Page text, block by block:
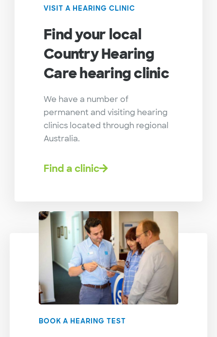
BOOK A HEARING TEST
VISIT A HEARING CLINIC
Find your local
Country Hearing
Care hearing clinic
We have a number of
permanent and visiting hearing
clinics located through regional
Australia.
Find a clinic